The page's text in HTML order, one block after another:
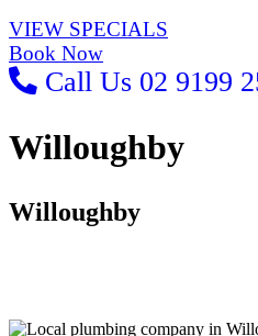
VIEW SPECIALS
Book Now
Call Us 02 9199
Willoughby
Willoughby